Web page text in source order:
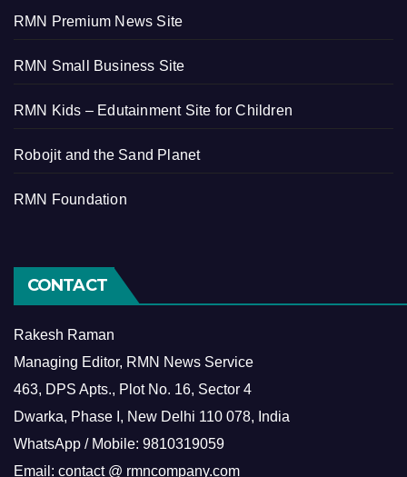
RMN Premium News Site
RMN Small Business Site
RMN Kids – Edutainment Site for Children
Robojit and the Sand Planet
RMN Foundation
CONTACT
Rakesh Raman
Managing Editor, RMN News Service
463, DPS Apts., Plot No. 16, Sector 4
Dwarka, Phase I, New Delhi 110 078, India
WhatsApp / Mobile: 9810319059
Email: contact @ rmncompany.com